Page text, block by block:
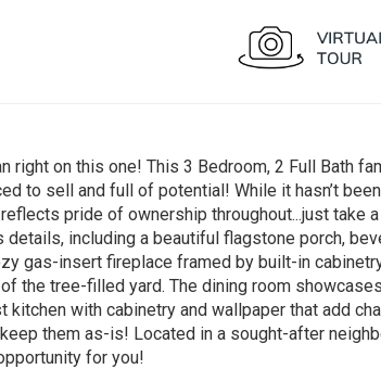
right on this one! This 3 Bedroom, 2 Full Bath
to sell and full of potential! While it hasn’t
pride of ownership throughout...just take
details, including a beautiful flagstone porch,
gas-insert fireplace framed by built-in
the tree-filled yard. The dining room
kitchen with cabinetry and wallpaper that add
them as-is! Located in a sought-after
for you!